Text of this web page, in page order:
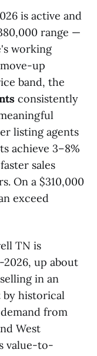
is active and
range —
working
up
band, the
consistently
listing agents
achieve 3–8%
sales
On a $310,000
exceed
TN is
up about
in an
by historical
from
West
value-to-